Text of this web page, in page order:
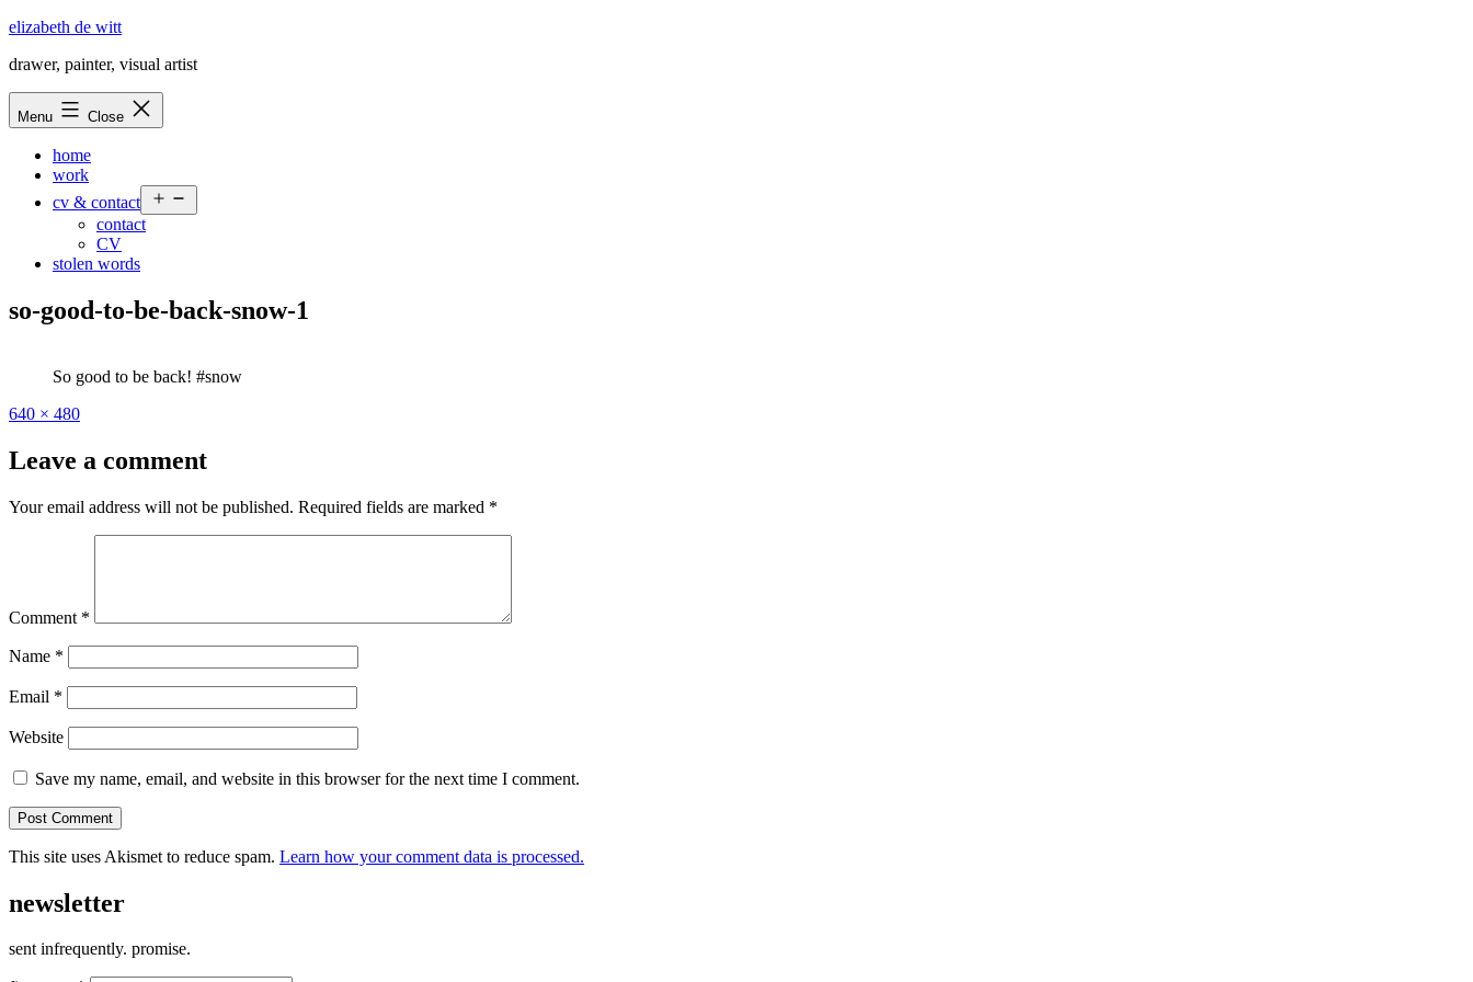
Skip
content
elizabeth de witt
drawer, painter, visual artist
Menu Close
home
work
cv & contact
menu
contact
CV
stolen words
so-good-to-be-back-snow-1
So good to be back! #snow
Full
640 × 480
Leave a comment
Your email address will not be published. Required fields are marked *
Comment *
Name *
Email *
Website
Save my name, email, and website in this browser for the next time I comment.
This site uses Akismet to reduce spam. Learn how your comment data is processed.
newsletter
sent infrequently. promise.